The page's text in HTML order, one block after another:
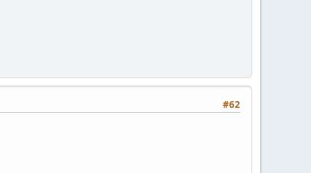
#62